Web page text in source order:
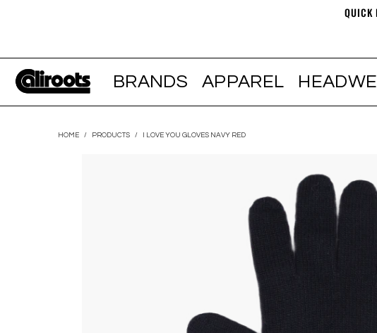
QUICK
BRANDS APPAREL
HOME / PRODUCTS / I LOVE YOU GLOVES NAVY RED